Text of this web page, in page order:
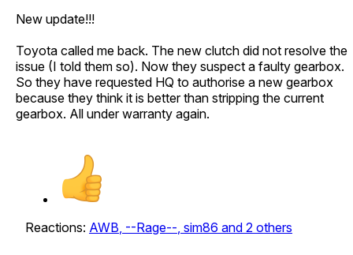
New update!!!
Toyota called me back. The new clutch did not resolve the
issue (I told them so). Now they suspect a faulty gearbox.
So they have requested HQ to authorise a new gearbox
because they think it is better than stripping the current
gearbox. All under warranty again.
Reactions: AWB, --Rage--, sim86 and 2 others